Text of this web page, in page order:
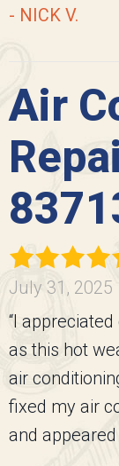
- NICK V.
Air
July 31, 2025
“I
as this hot
air
fixed my air
and